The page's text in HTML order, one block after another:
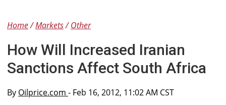
Home Markets Other
How Will Increased Iranian
Sanctions Affect South Africa
By Oilprice.com - Feb 16, 2012, 11:02 AM CST